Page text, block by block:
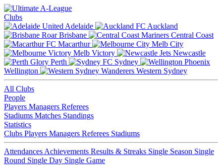
Clubs
Adelaide
Auckland
Brisbane
Central Coast
Macarthur
Melb City
Melb Victory
Newcastle
Perth
Sydney
Wellington
Western Sydney
All Clubs
People
Players Managers Referees
Stadiums Matches Standings
Statistics
Clubs Players Managers Referees Stadiums
Attendances Achievements Results & Streaks Single Season Single
Round Single Day Single Game